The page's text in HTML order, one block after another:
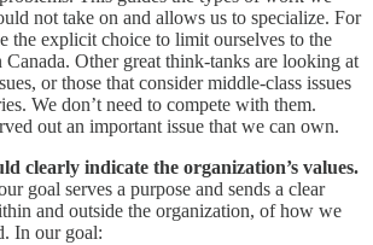
not take on and allows us to specialize. For
the explicit choice to limit ourselves to the
Canada. Other great think-tanks are looking at
or those that consider middle-class issues
We don’t need to compete with them.
out an important issue that we can own.
clearly indicate the organization’s values.
goal serves a purpose and sends a clear
and outside the organization, of how we
In our goal: